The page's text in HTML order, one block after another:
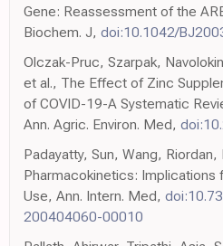
Gene: Reassessment of the
Biochem. J, doi:10.1042/
Olczak-Pruc, Szarpak,
et al., The Effect of Zinc
of COVID-19-A Systematic
Ann. Agric. Environ. Med,
Padayatty, Sun, Wang,
Pharmacokinetics: Implications
Use, Ann. Intern. Med,
200404060-00010